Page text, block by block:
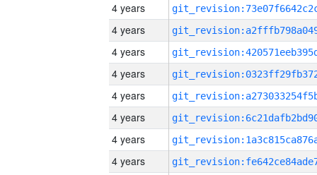
4 years
4 years
4 years
4 years
4 years
4 years
4 years
4 years